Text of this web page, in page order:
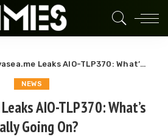
Leaks AIO-TLP370: What’s Really Going On?
NEWS
AIO-TLP370: What’s
Going On?